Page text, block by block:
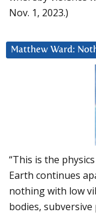
Nov. 1, 2023.)
Matthew Ward:
“This is the
Earth continues
nothing with low
bodies,